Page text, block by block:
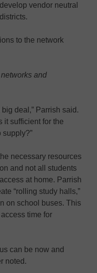
vendor neutral
to the network
and
deal,” Parrish said.
it sufficient for the
supply?”
necessary resources
and not all students
at home. Parrish
“rolling study halls,”
on school buses. This
time for
can be now and
noted.